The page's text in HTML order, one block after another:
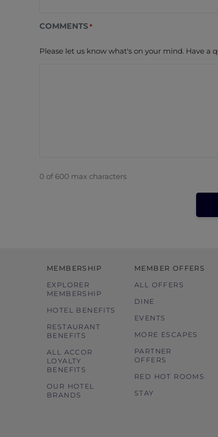
COMMENTS *
Please let us know what's on your mind. Have a
0 of 600 max characters
MEMBERSHIP
EXPLORER
MEMBERSHIP
HOTEL BENEFITS
RESTAURANT
BENEFITS
ALL ACCOR
LOYALTY
BENEFITS
OUR HOTEL
BRANDS
MEMBER OFFERS
ALL OFFERS
DINE
EVENTS
MORE ESCAPES
PARTNER
OFFERS
RED HOT ROOMS
STAY